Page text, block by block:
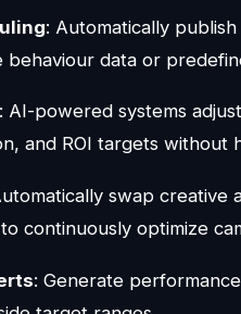
: Automatically
behaviour data or
: AI-powered systems
and ROI targets without
swap creative
continuously optimize
: Generate